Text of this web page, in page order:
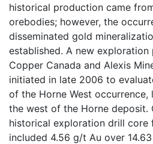
historical production came
orebodies; however, the
disseminated gold
established. A new
Copper Canada and Alexis
initiated in late 2006 to
of the Horne West occurrence,
the west of the Horne deposit.
historical exploration drill core
included 4.56 g/t Au over